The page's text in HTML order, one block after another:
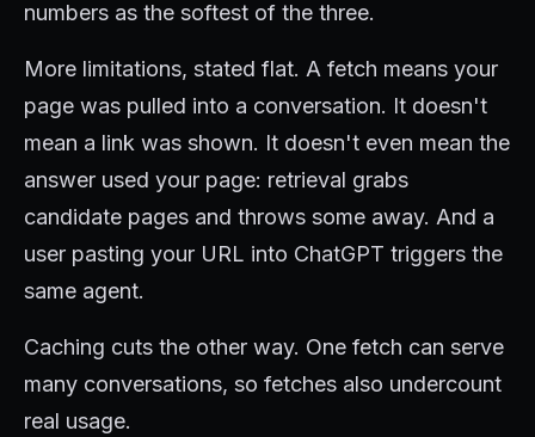
numbers as the softest of the three.
More limitations, stated flat. A fetch means your
page was pulled into a conversation. It doesn't
mean a link was shown. It doesn't even mean the
answer used your page: retrieval grabs
candidate pages and throws some away. And a
user pasting your URL into ChatGPT triggers the
same agent.
Caching cuts the other way. One fetch can serve
many conversations, so fetches also undercount
real usage.